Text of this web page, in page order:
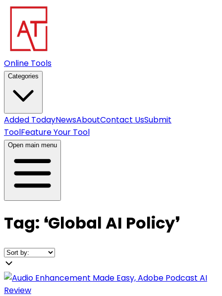
Online Tools
Categories
Added TodayNewsAboutContact UsSubmit
ToolFeature Your Tool
Open main menu
Tag: ❛Global AI Policy❜